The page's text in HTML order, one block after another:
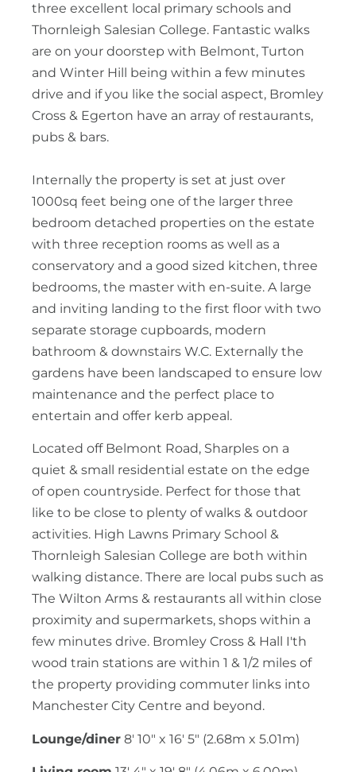
three excellent local primary schools and
Thornleigh Salesian College. Fantastic walks
are on your doorstep with Belmont, Turton
and Winter Hill being within a few minutes
drive and if you like the social aspect, Bromley
Cross & Egerton have an array of restaurants,
pubs & bars.
Internally the property is set at just over
1000sq feet being one of the larger three
bedroom detached properties on the estate
with three reception rooms as well as a
conservatory and a good sized kitchen, three
bedrooms, the master with en-suite. A large
and inviting landing to the first floor with two
separate storage cupboards, modern
bathroom & downstairs W.C. Externally the
gardens have been landscaped to ensure low
maintenance and the perfect place to
entertain and offer kerb appeal.
Located off Belmont Road, Sharples on a
quiet & small residential estate on the edge
of open countryside. Perfect for those that
like to be close to plenty of walks & outdoor
activities. High Lawns Primary School &
Thornleigh Salesian College are both within
walking distance. There are local pubs such as
The Wilton Arms & restaurants all within close
proximity and supermarkets, shops within a
few minutes drive. Bromley Cross & Hall I'th
wood train stations are within 1 & 1/2 miles of
the property providing commuter links into
Manchester City Centre and beyond.
Lounge/diner 8' 10" x 16' 5" (2.68m x 5.01m)